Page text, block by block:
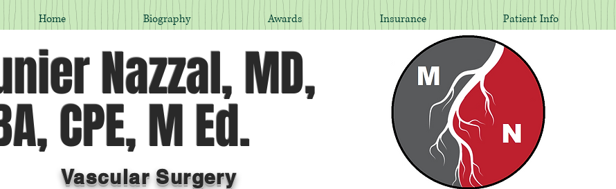
Home Biography Awards Insurance Patient Info
Nazzal, MD,
CPE, M Ed.
Vascular Surgery